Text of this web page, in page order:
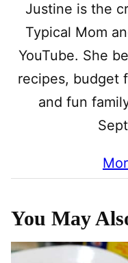
Justine is the
Typical Mom
YouTube. She
recipes, budget
and fun
You May